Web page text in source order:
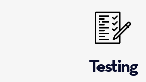
Testing